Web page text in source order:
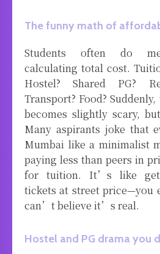
The funny math of
Students often do
calculating total cost.
Hostel? Shared PG?
Transport? Food?
becomes slightly scary,
Many aspirants joke that
Mumbai like a minimalist
paying less than peers in
for tuition. It’s like
tickets at street price—you
can’t believe it’s real.
Hostel and PG drama you